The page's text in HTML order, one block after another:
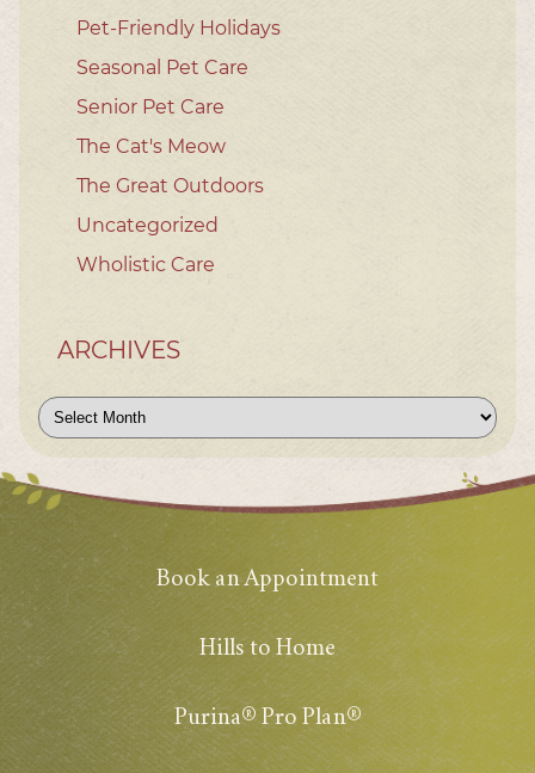
Pet-Friendly Holidays
Seasonal Pet Care
Senior Pet Care
The Cat's Meow
The Great Outdoors
Uncategorized
Wholistic Care
ARCHIVES
Archives
Book an Appointment
Hills to Home
Purina® Pro Plan®